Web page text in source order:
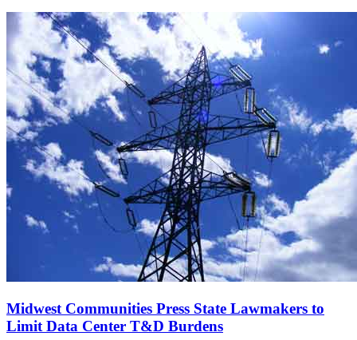
Midwest Communities Press State Lawmakers to
Limit Data Center T&D Burdens